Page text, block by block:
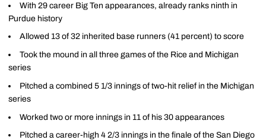
With 29 career Big Ten appearances, already ranks ninth in
Purdue history
Allowed 13 of 32 inherited base runners (41 percent) to score
Took the mound in all three games of the Rice and Michigan
series
Pitched a combined 5 1/3 innings of two-hit relief in the Michigan
series
Worked two or more innings in 11 of his 30 appearances
Pitched a career-high 4 2/3 innings in the finale of the San Diego